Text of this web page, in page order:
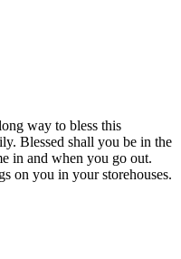
way to bless this
Blessed shall you be in the
in and when you go out.
on you in your storehouses.